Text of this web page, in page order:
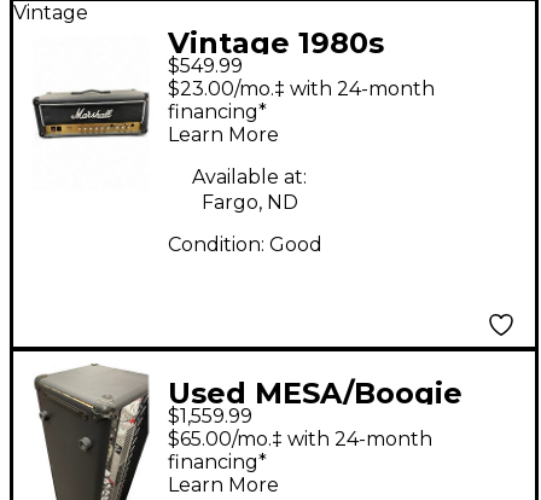
Vintage
Vintage 1980s
Marshall 3203 Artist
Tube Guitar Amp
Head
$549.99
$23.00/mo.‡ with 24-month
financing*
Learn More
Available at:
Fargo, ND
Condition: Good
Used MESA/Boogie
Dual Rectifier 100W
Tube Guitar Amp
$1,559.99
$65.00/mo.‡ with 24-month
financing*
Learn More